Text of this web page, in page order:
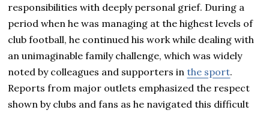
responsibilities with deeply personal grief. During a
period when he was managing at the highest levels of
club football, he continued his work while dealing with
an unimaginable family challenge, which was widely
noted by colleagues and supporters inthe sport.
Reports from major outlets emphasized the respect
shown by clubs and fans as he navigated this difficult